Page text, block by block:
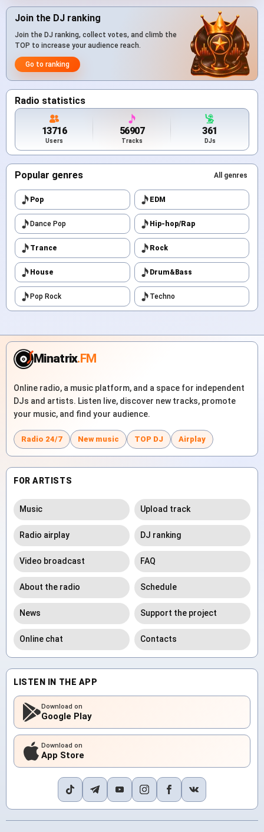
Join the DJ ranking
Join the DJ ranking, collect votes, and climb the
TOP to increase your audience reach.
Go to ranking
Radio statistics
13716
Users
56907
Tracks
361
DJs
Popular genres All genres
Pop EDM
Dance Pop Hip-hop/Rap
Trance Rock
House Drum&Bass
Pop Rock Techno
Minatrix.FM
Online radio, a music platform, and a space for independent
DJs and artists. Listen live, discover new tracks, promote
your music, and find your audience.
Radio 24/7 New music TOP DJ Airplay
FOR ARTISTS
Music Upload track
Radio airplay DJ ranking
Video broadcast FAQ
About the radio Schedule
News Support the project
Online chat Contacts
LISTEN IN THE APP
Download on
Google Play
Download on
App Store